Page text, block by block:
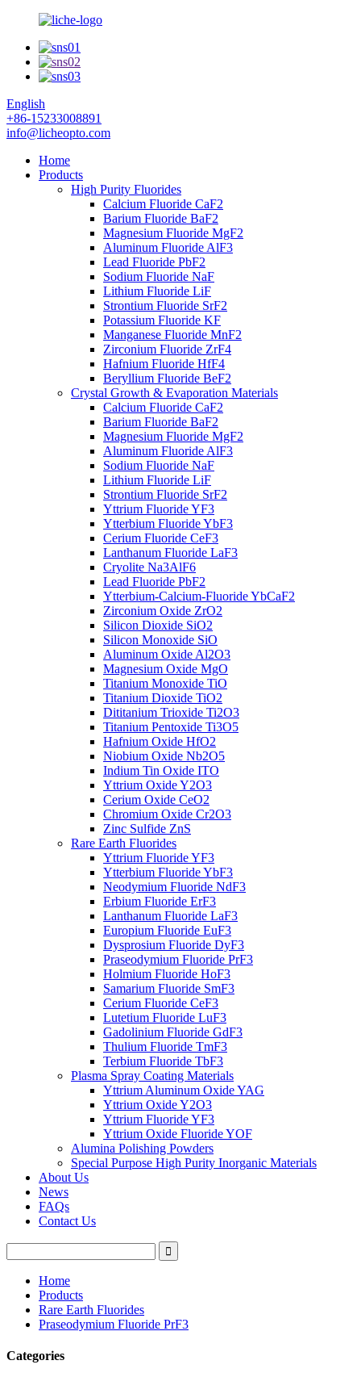
English
+86-15233008891
info@licheopto.com
Home
Products
High Purity Fluorides
Calcium Fluoride CaF2
Barium Fluoride BaF2
Magnesium Fluoride MgF2
Aluminum Fluoride AlF3
Lead Fluoride PbF2
Sodium Fluoride NaF
Lithium Fluoride LiF
Strontium Fluoride SrF2
Potassium Fluoride KF
Manganese Fluoride MnF2
Zirconium Fluoride ZrF4
Hafnium Fluoride HfF4
Beryllium Fluoride BeF2
Crystal Growth & Evaporation Materials
Calcium Fluoride CaF2
Barium Fluoride BaF2
Magnesium Fluoride MgF2
Aluminum Fluoride AlF3
Sodium Fluoride NaF
Lithium Fluoride LiF
Strontium Fluoride SrF2
Yttrium Fluoride YF3
Ytterbium Fluoride YbF3
Cerium Fluoride CeF3
Lanthanum Fluoride LaF3
Cryolite Na3AlF6
Lead Fluoride PbF2
Ytterbium-Calcium-Fluoride YbCaF2
Zirconium Oxide ZrO2
Silicon Dioxide SiO2
Silicon Monoxide SiO
Aluminum Oxide Al2O3
Magnesium Oxide MgO
Titanium Monoxide TiO
Titanium Dioxide TiO2
Dititanium Trioxide Ti2O3
Titanium Pentoxide Ti3O5
Hafnium Oxide HfO2
Niobium Oxide Nb2O5
Indium Tin Oxide ITO
Yttrium Oxide Y2O3
Cerium Oxide CeO2
Chromium Oxide Cr2O3
Zinc Sulfide ZnS
Rare Earth Fluorides
Yttrium Fluoride YF3
Ytterbium Fluoride YbF3
Neodymium Fluoride NdF3
Erbium Fluoride ErF3
Lanthanum Fluoride LaF3
Europium Fluoride EuF3
Dysprosium Fluoride DyF3
Praseodymium Fluoride PrF3
Holmium Fluoride HoF3
Samarium Fluoride SmF3
Cerium Fluoride CeF3
Lutetium Fluoride LuF3
Gadolinium Fluoride GdF3
Thulium Fluoride TmF3
Terbium Fluoride TbF3
Plasma Spray Coating Materials
Yttrium Aluminum Oxide YAG
Yttrium Oxide Y2O3
Yttrium Fluoride YF3
Yttrium Oxide Fluoride YOF
Alumina Polishing Powders
Special Purpose High Purity Inorganic Materials
About Us
News
FAQs
Contact Us
Home
Products
Rare Earth Fluorides
Praseodymium Fluoride PrF3
Categories